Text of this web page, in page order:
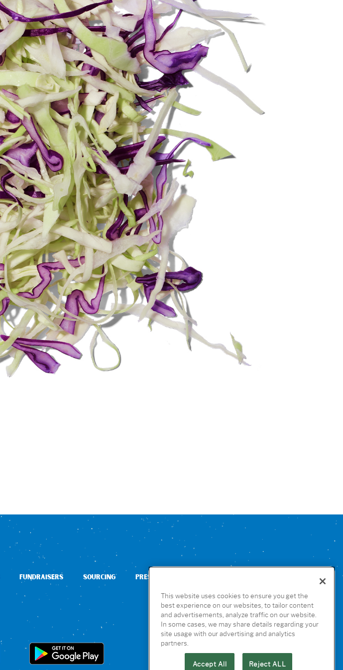
FUNDRAISERS SOURCING PRESS
This website uses cookies to ensure you get the
best experience on our websites, to tailor content
and advertisements, analyze traffic on our website.
In some cases, we may share details regarding your
site usage with our advertising and analytics
partners.
Accept All Reject ALL